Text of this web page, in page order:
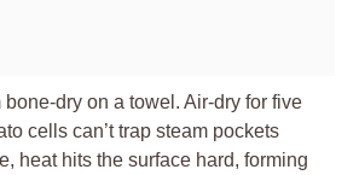
dry on a towel. Air-dry for five
cells can’t trap steam pockets
heat hits the surface hard, forming